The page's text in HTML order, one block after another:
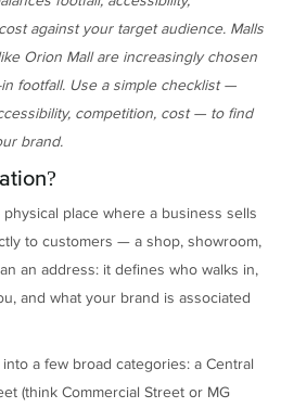
against your target audience. Malls
Orion Mall are increasingly chosen
footfall. Use a simple checklist —
competition, cost — to find
brand.
place where a business sells
to customers — a shop, showroom,
an address: it defines who walks in,
and what your brand is associated
a few broad categories: a Central
(think Commercial Street or MG